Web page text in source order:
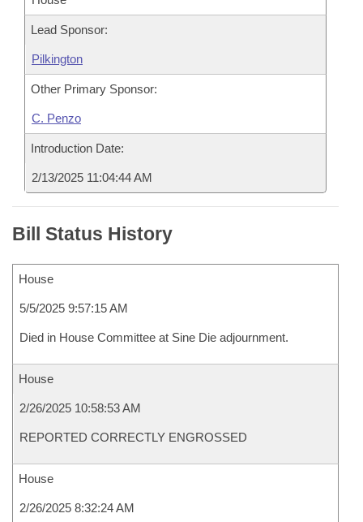
Lead Sponsor:
Pilkington
Other Primary Sponsor:
C. Penzo
Introduction Date:
2/13/2025 11:04:44 AM
Bill Status History
House
5/5/2025 9:57:15 AM
Died in House Committee at Sine Die adjournment.
House
2/26/2025 10:58:53 AM
REPORTED CORRECTLY ENGROSSED
House
2/26/2025 8:32:24 AM